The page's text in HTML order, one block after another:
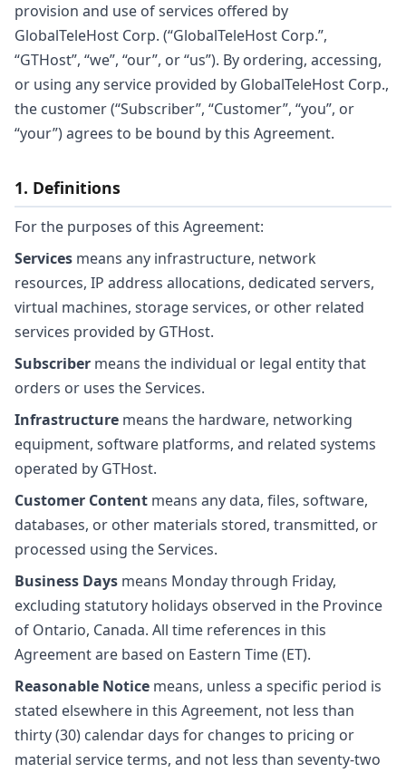
provision and use of services offered by
GlobalTeleHost Corp. (“GlobalTeleHost Corp.”,
“GTHost”, “we”, “our”, or “us”). By ordering, accessing,
or using any service provided by GlobalTeleHost Corp.,
the customer (“Subscriber”, “Customer”, “you”, or
“your”) agrees to be bound by this Agreement.
1. Definitions
For the purposes of this Agreement:
Services means any infrastructure, network
resources, IP address allocations, dedicated servers,
virtual machines, storage services, or other related
services provided by GTHost.
Subscriber means the individual or legal entity that
orders or uses the Services.
Infrastructure means the hardware, networking
equipment, software platforms, and related systems
operated by GTHost.
Customer Content means any data, files, software,
databases, or other materials stored, transmitted, or
processed using the Services.
Business Days means Monday through Friday,
excluding statutory holidays observed in the Province
of Ontario, Canada. All time references in this
Agreement are based on Eastern Time (ET).
Reasonable Notice means, unless a specific period is
stated elsewhere in this Agreement, not less than
thirty (30) calendar days for changes to pricing or
material service terms, and not less than seventy-two